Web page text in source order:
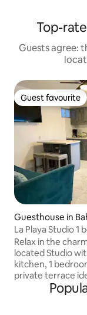
Top-
Guests agree:
Guest favourite
Guest favourite
Guesthouse in
La Playa Studio
bbq grill
Relax in the
located Studio with small well equipped
kitchen, 1
private terrace
charcoal bbq
or dine
small family or